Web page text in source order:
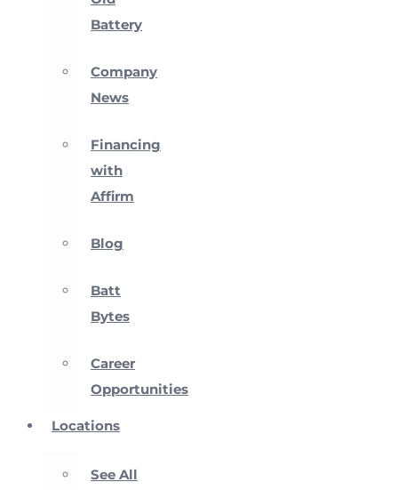
Battery
Company
News
Financing
with
Affirm
Blog
Batt
Bytes
Career
Opportunities
Locations
See All